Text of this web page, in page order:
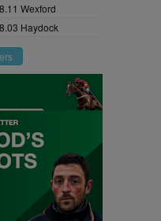
Wexford
Haydock